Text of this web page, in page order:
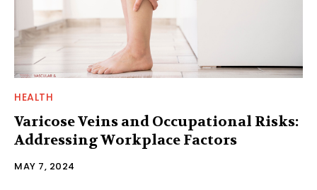
HEALTH
Varicose Veins and Occupational Risks:
Addressing Workplace Factors
MAY 7, 2024